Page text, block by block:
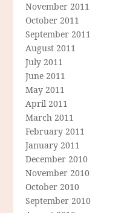
November 2011
October 2011
September 2011
August 2011
July 2011
June 2011
May 2011
April 2011
March 2011
February 2011
January 2011
December 2010
November 2010
October 2010
September 2010